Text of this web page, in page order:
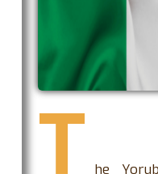
T he